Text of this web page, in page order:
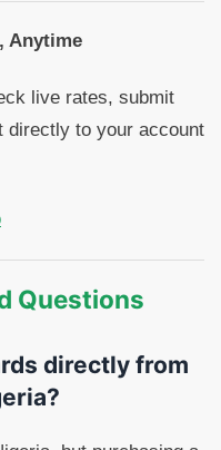
Anytime
live rates, submit
directly to your account
Questions
directly from